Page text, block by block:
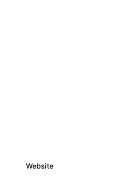
Website